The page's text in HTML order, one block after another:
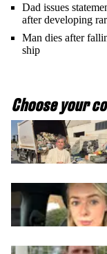
Dad issues
after developing
Man dies after
ship
Choose your